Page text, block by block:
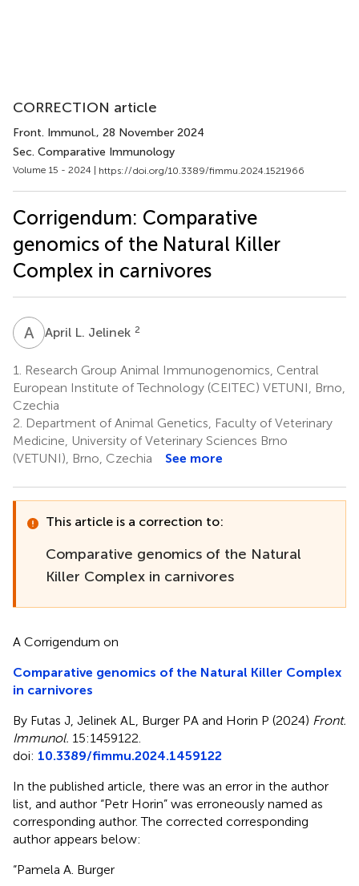
CORRECTION article
Front. Immunol., 28 November 2024
Sec. Comparative Immunology
Volume 15 - 2024 | https://doi.org/10.3389/fimmu.2024.1521966
Corrigendum: Comparative
genomics of the Natural Killer
Complex in carnivores
A LApril L. Jelinek 2
1.
Research Group Animal Immunogenomics, Central
European Institute of Technology (CEITEC) VETUNI, Brno,
Czechia
2. Department of Animal Genetics, Faculty of Veterinary
Medicine, University of Veterinary Sciences Brno
(VETUNI), Brno, Czechia
See more
This article is a correction to:
Comparative genomics of the Natural
Killer Complex in carnivores
A Corrigendum on
Comparative genomics of the Natural Killer Complex
in carnivores
By Futas J, Jelinek AL, Burger PA and Horin P (2024) Front.
Immunol. 15:1459122.
doi: 10.3389/fimmu.2024.1459122
In the published article, there was an error in the author
list, and author “Petr Horin” was erroneously named as
corresponding author. The corrected corresponding
author appears below:
“Pamela A. Burger